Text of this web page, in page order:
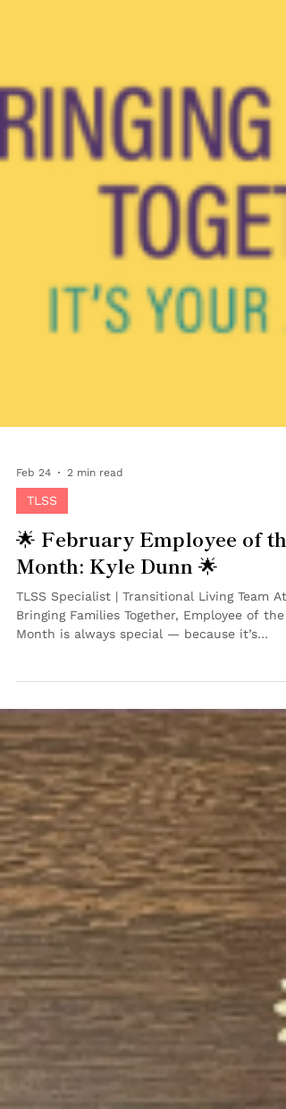
Feb 24 2 min read
TLSS
🌟 February Employee of the
Month: Kyle Dunn 🌟
TLSS Specialist | Transitional Living Team At
recognized someone who has already made
powerful impact in a short amount of time.
We’re proud to celebrate Kyle Dunn as our
February Employee of the Month ! 💜 Kyle
joined BFT in June 2025 as a TLSS
on our Transitional Living Team , working
directly with teens and young adults
preparing to ag